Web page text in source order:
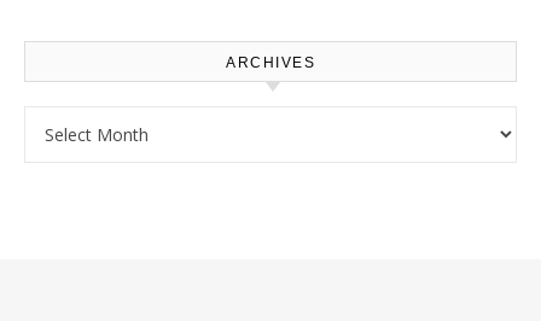
ARCHIVES